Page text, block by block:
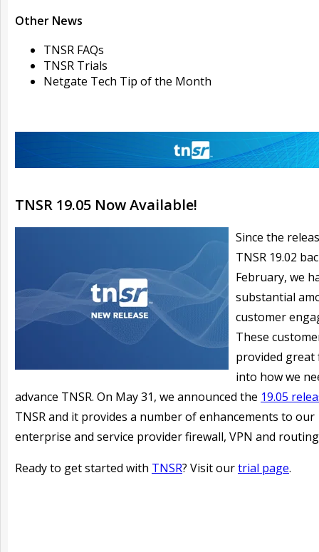
Other News
TNSR FAQs
TNSR Trials
Netgate Tech Tip of the Month
TNSR 19.05 Now Available!
Since the
TNSR 19.02
February, we
substantial
customer
These
provided great
into how we
advance TNSR. On May 31, we announced the 19.05
TNSR and it provides a number of enhancements to our
enterprise and service provider firewall, VPN and
Ready to get started with TNSR? Visit ourtrial page.